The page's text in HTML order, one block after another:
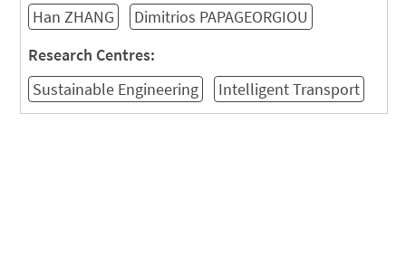
Han ZHANG
Dimitrios PAPAGEORGIOU
Research Centres:
Sustainable Engineering
Intelligent Transport